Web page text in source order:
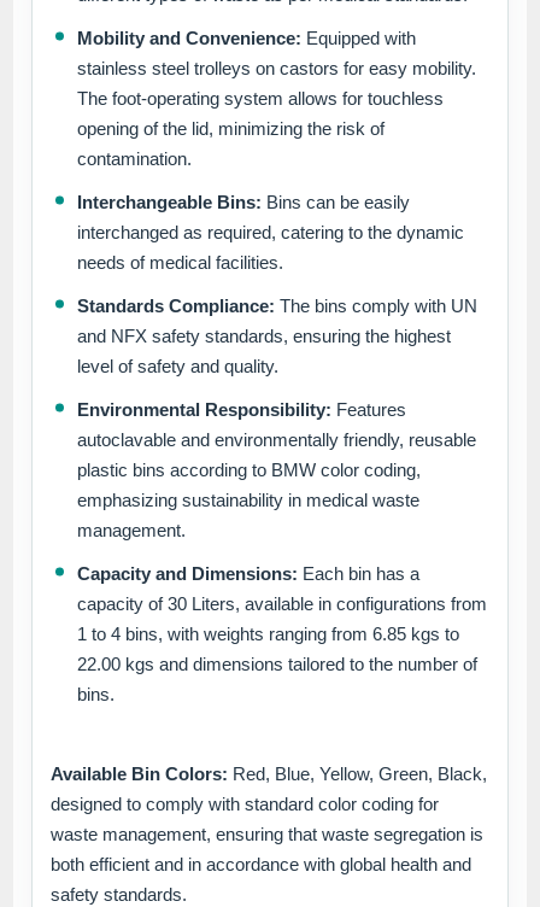
Mobility and Convenience: Equipped with
stainless steel trolleys on castors for easy mobility.
The foot-operating system allows for touchless
opening of the lid, minimizing the risk of
contamination.
Interchangeable Bins: Bins can be easily
interchanged as required, catering to the dynamic
needs of medical facilities.
Standards Compliance: The bins comply with UN
and NFX safety standards, ensuring the highest
level of safety and quality.
Environmental Responsibility: Features
autoclavable and environmentally friendly, reusable
plastic bins according to BMW color coding,
emphasizing sustainability in medical waste
management.
Capacity and Dimensions: Each bin has a
capacity of 30 Liters, available in configurations from
1 to 4 bins, with weights ranging from 6.85 kgs to
22.00 kgs and dimensions tailored to the number of
bins.
Available Bin Colors: Red, Blue, Yellow, Green, Black,
designed to comply with standard color coding for
waste management, ensuring that waste segregation is
both efficient and in accordance with global health and
safety standards.